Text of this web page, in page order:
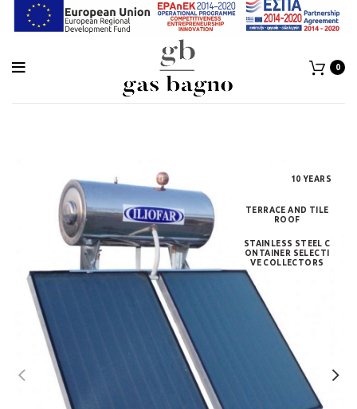
0
10 YEARS
TERRACE AND TILE
ROOF
STAINLESS STEEL C
ONTAINER SELECTI
VE COLLECTORS